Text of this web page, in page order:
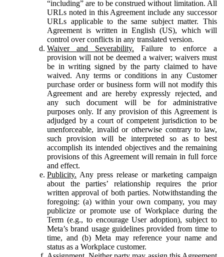
“including” are to be construed without limitation. All
URLs noted in this Agreement include any successor
URLs applicable to the same subject matter. This
Agreement is written in English (US), which will
control over conflicts in any translated version.
Waiver and Severability. Failure to enforce a
provision will not be deemed a waiver; waivers must
be in writing signed by the party claimed to have
waived. Any terms or conditions in any Customer
purchase order or business form will not modify this
Agreement and are hereby expressly rejected, and
any such document will be for administrative
purposes only. If any provision of this Agreement is
adjudged by a court of competent jurisdiction to be
unenforceable, invalid or otherwise contrary to law,
such provision will be interpreted so as to best
accomplish its intended objectives and the remaining
provisions of this Agreement will remain in full force
and effect.
Publicity. Any press release or marketing campaign
about the parties’ relationship requires the prior
written approval of both parties. Notwithstanding the
foregoing: (a) within your own company, you may
publicize or promote use of Workplace during the
Term (e.g., to encourage User adoption), subject to
Meta’s brand usage guidelines provided from time to
time, and (b) Meta may reference your name and
status as a Workplace customer.